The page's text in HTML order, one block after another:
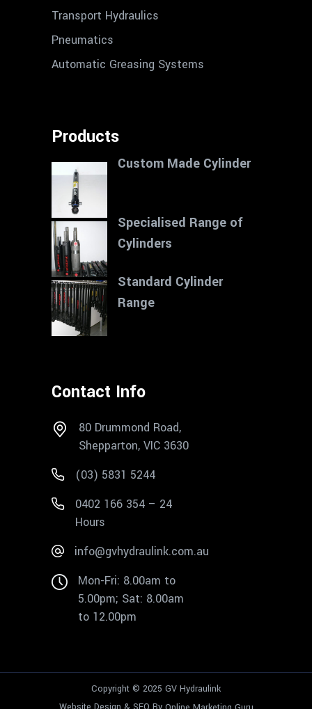
Transport Hydraulics
Pneumatics
Automatic Greasing Systems
Products
Custom Made Cylinder
Specialised Range of
Cylinders
Standard Cylinder
Range
Contact Info
80 Drummond Road,
Shepparton, VIC 3630
(03) 5831 5244
0402 166 354 – 24
Hours
info@gvhydraulink.com.au
Mon-Fri: 8.00am to
5.00pm; Sat: 8.00am
to 12.00pm
Copyright © 2025 GV Hydraulink